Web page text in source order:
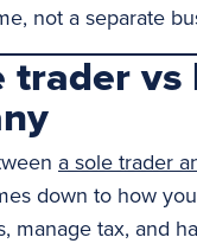
not a separate
trader
a sole trader
down to how
manage tax, and